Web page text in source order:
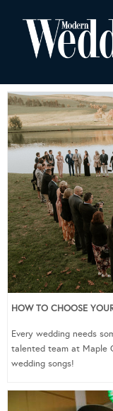
HOW TO CHOOSE
Every wedding needs
talented team at Maple
wedding songs!